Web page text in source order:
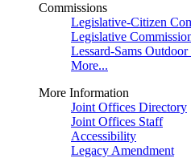
Commissions
Legislative-Citizen
Legislative
Lessard-Sams
More...
More Information
Joint Offices Directory
Joint Offices Staff
Accessibility
Legacy Amendment